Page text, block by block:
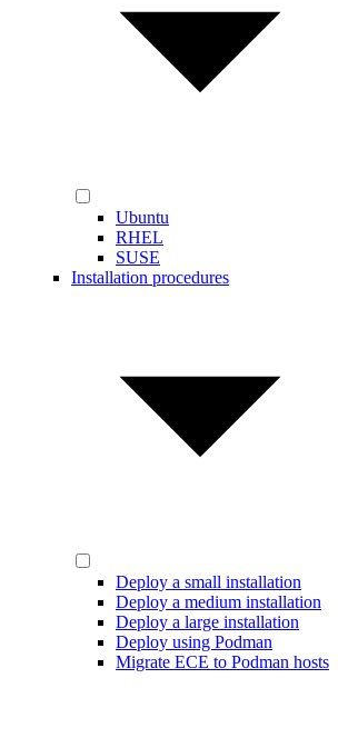
Ubuntu
RHEL
SUSE
Installation procedures
Deploy a small installation
Deploy a medium installation
Deploy a large installation
Deploy using Podman
Migrate ECE to Podman hosts